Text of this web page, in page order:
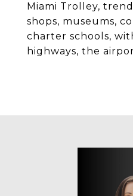
Miami Trolley,
shops, museums,
charter schools,
highways, the